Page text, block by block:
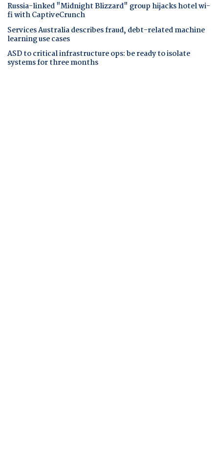
Russia-linked "Midnight Blizzard" group hijacks hotel wi-
fi with CaptiveCrunch
Services Australia describes fraud, debt-related machine
learning use cases
ASD to critical infrastructure ops: be ready to isolate
systems for three months